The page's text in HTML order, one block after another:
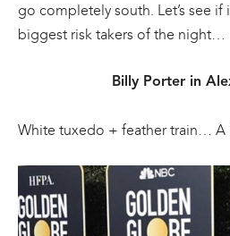
go completely south. Let’s see
biggest risk takers of the night…
Billy Porter in
White tuxedo + feather train… A